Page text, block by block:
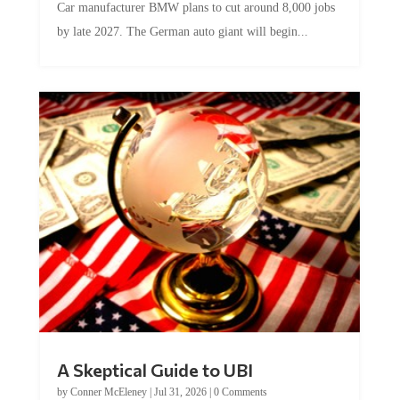
Car manufacturer BMW plans to cut around 8,000 jobs
by late 2027. The German auto giant will begin...
A Skeptical Guide to UBI
by Conner McEleney| Jul 31, 2026| 0 Comments